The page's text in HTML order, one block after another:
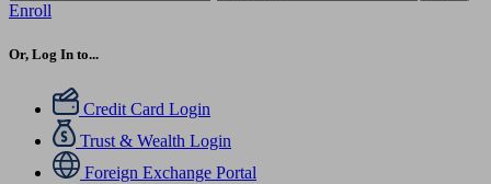
Enroll
Or, Log In to...
Credit Card Login
Trust & Wealth Login
Foreign Exchange Portal